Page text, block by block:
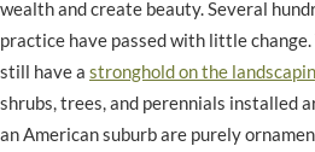
wealth and create beauty. Several
practice have passed with little
still have a stronghold on the
shrubs, trees, and perennials installed
an American suburb are purely